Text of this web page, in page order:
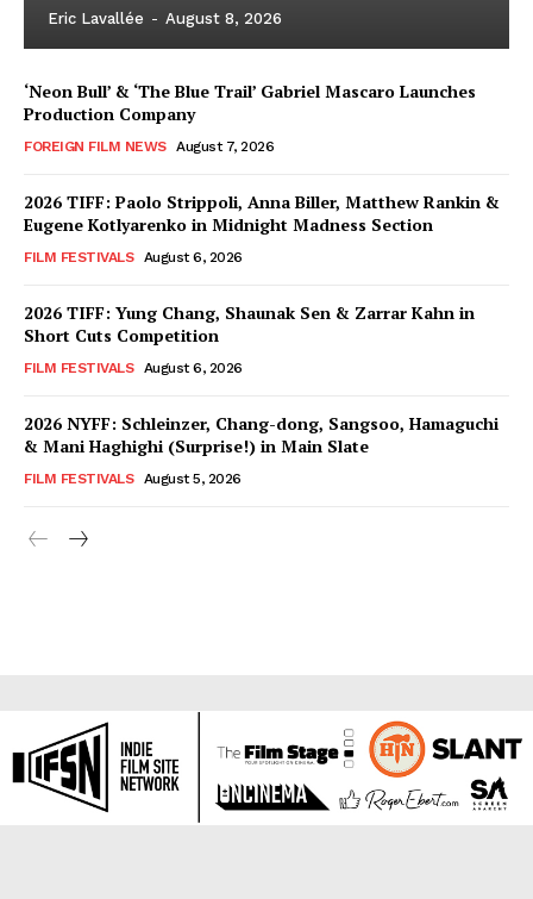
Eric Lavallée - August 8, 2026
‘Neon Bull’ & ‘The Blue Trail’ Gabriel Mascaro Launches
Production Company
FOREIGN FILM NEWS August 7, 2026
2026 TIFF: Paolo Strippoli, Anna Biller, Matthew Rankin &
Eugene Kotlyarenko in Midnight Madness Section
FILM FESTIVALS August 6, 2026
2026 TIFF: Yung Chang, Shaunak Sen & Zarrar Kahn in
Short Cuts Competition
FILM FESTIVALS August 6, 2026
2026 NYFF: Schleinzer, Chang-dong, Sangsoo, Hamaguchi
& Mani Haghighi (Surprise!) in Main Slate
FILM FESTIVALS August 5, 2026